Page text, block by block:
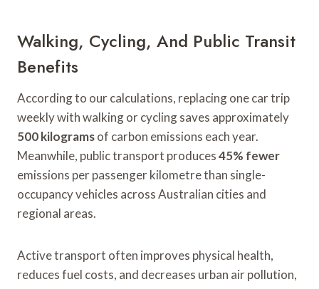
Walking, Cycling, And Public Transit
Benefits
According to our calculations, replacing one car trip
weekly with walking or cycling saves approximately
500 kilogramsof carbon emissions each year.
Meanwhile, public transport produces45% fewer
emissions per passenger kilometre than single-
occupancy vehicles across Australian cities and
regional areas.
Active transport often improves physical health,
reduces fuel costs, and decreases urban air pollution,